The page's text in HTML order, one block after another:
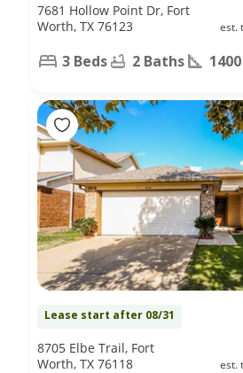
est.
7681 Hollow Point Dr, Fort
Worth, TX 76123
3 Beds 2 Baths
Lease start after 08/31
est.
8705 Elbe Trail, Fort
Worth, TX 76118